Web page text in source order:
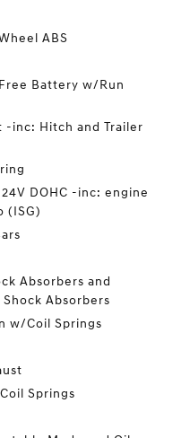
ABS
Battery w/Run
-inc: Hitch and Trailer
DOHC -inc: engine
(ISG)
Absorbers and
Absorbers
w/Coil Springs
Springs